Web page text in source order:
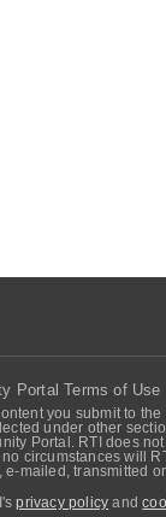
Portal Terms of Use
you submit to
under other
Portal. RTI does
circumstances will
e-mailed, transmitted
privacy policy and